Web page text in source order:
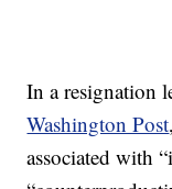
In a resignation
Washington Post
associated with